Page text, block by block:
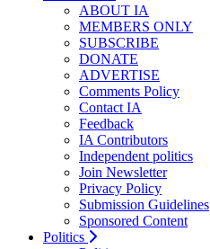
ABOUT IA
MEMBERS ONLY
SUBSCRIBE
DONATE
ADVERTISE
Comments Policy
Contact IA
Feedback
IA Contributors
Independent politics
Join Newsletter
Privacy Policy
Submission Guidelines
Sponsored Content
Politics